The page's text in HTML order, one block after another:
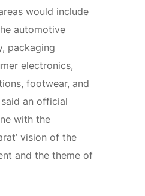
would include
automotive
packaging
electronics,
footwear, and
an official
with the
vision of the
and the theme of